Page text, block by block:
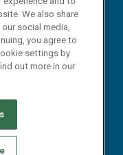
PROVIDERS
CHOICES
We also share
social media,
you agree to
settings by
out more in our